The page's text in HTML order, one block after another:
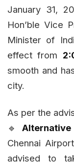
January 31,
Hon’ble Vice
Minister of
effect from
smooth and
city.
As per the
🔹Alternative
Chennai
advised to